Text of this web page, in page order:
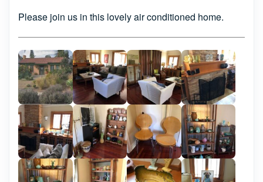
Please join us in this lovely air conditioned home.